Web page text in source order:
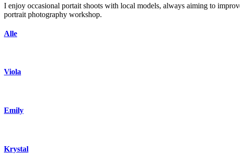
I enjoy occasional portait shoots with local models, always aiming to
portrait photography workshop.
Alle
Viola
Emily
Krystal